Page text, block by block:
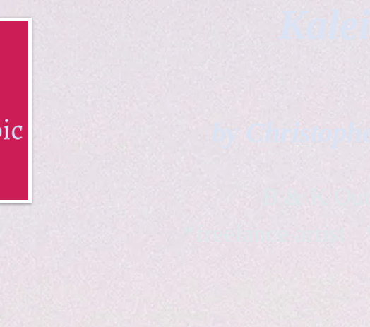
by
B & K
*freelance artist